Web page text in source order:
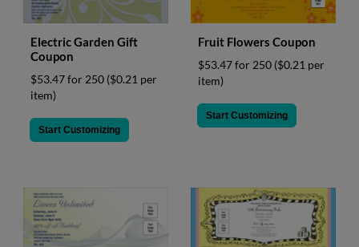
Electric Garden Gift
Coupon
$53.47 for 250 ($0.21 per
item)
Start Customizing
Fruit Flowers Coupon
$53.47 for 250 ($0.21 per
item)
Start Customizing